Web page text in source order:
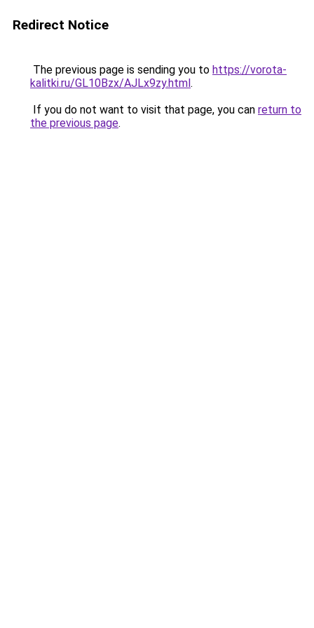
Redirect Notice
The previous page is sending you to https://vorota-
kalitki.ru/GL10Bzx/AJLx9zy.html.
If you do not want to visit that page, you can return to
the previous page.